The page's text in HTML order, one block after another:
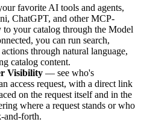
favorite AI tools and agents,
ChatGPT, and other MCP-
your catalog through the Model
you can run search,
through natural language,
catalog content.
Visibility — see who's
access request, with a direct link
on the request itself and in the
where a request stands or who
and-forth.